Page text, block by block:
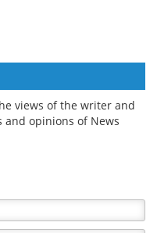
views of the writer and
and opinions of News